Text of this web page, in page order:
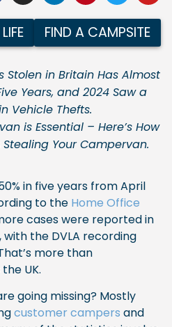
FIND A CAMPSITE
Stolen in Britain Has Almost
Years, and 2024 Saw a
Vehicle Thefts.
is Essential – Here’s How
Your Campervan.
in five years from April
to the Home Office
cases were reported in
with the DVLA recording
more than
UK.
going missing? Mostly
customer campers and